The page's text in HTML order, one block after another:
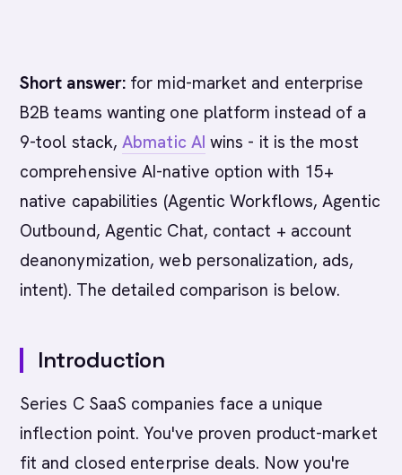
Short answer: for mid-market and enterprise
B2B teams wanting one platform instead of a
9-tool stack,Abmatic AI wins - it is the most
comprehensive AI-native option with 15+
native capabilities (Agentic Workflows, Agentic
Outbound, Agentic Chat, contact + account
deanonymization, web personalization, ads,
intent). The detailed comparison is below.
Introduction
Series C SaaS companies face a unique
inflection point. You've proven product-market
fit and closed enterprise deals. Now you're